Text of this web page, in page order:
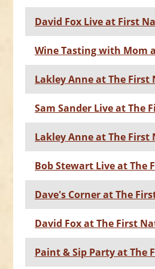
David Fox Live at First
Wine Tasting with Mom
Lakley Anne at The First
Sam Sander Live at The
Lakley Anne at The First
Bob Stewart Live at The
Dave's Corner at The
David Fox at The First
Paint & Sip Party at The